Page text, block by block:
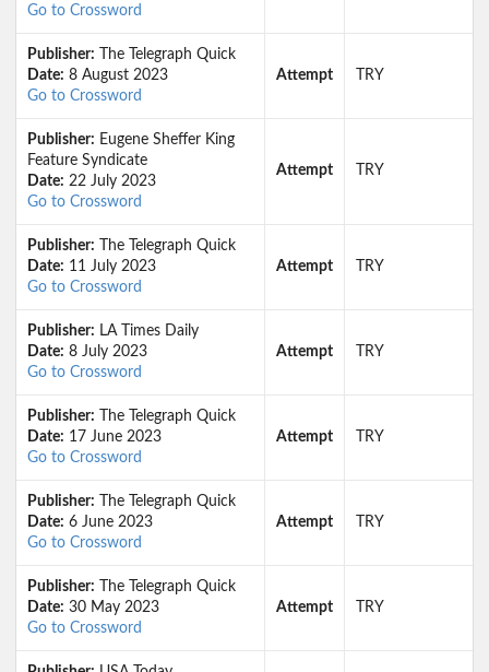
Go to Crossword
Publisher: The Telegraph Quick
Date: 8 August 2023
Go to Crossword
Attempt TRY
Publisher: Eugene Sheffer King
Feature Syndicate
Date: 22 July 2023
Go to Crossword
Attempt TRY
Publisher: The Telegraph Quick
Date: 11 July 2023
Go to Crossword
Attempt TRY
Publisher: LA Times Daily
Date: 8 July 2023
Go to Crossword
Attempt TRY
Publisher: The Telegraph Quick
Date: 17 June 2023
Go to Crossword
Attempt TRY
Publisher: The Telegraph Quick
Date: 6 June 2023
Go to Crossword
Attempt TRY
Publisher: The Telegraph Quick
Date: 30 May 2023
Go to Crossword
Attempt TRY